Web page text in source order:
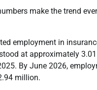
make the trend
employment in
at approximately
By June 2026,
million.